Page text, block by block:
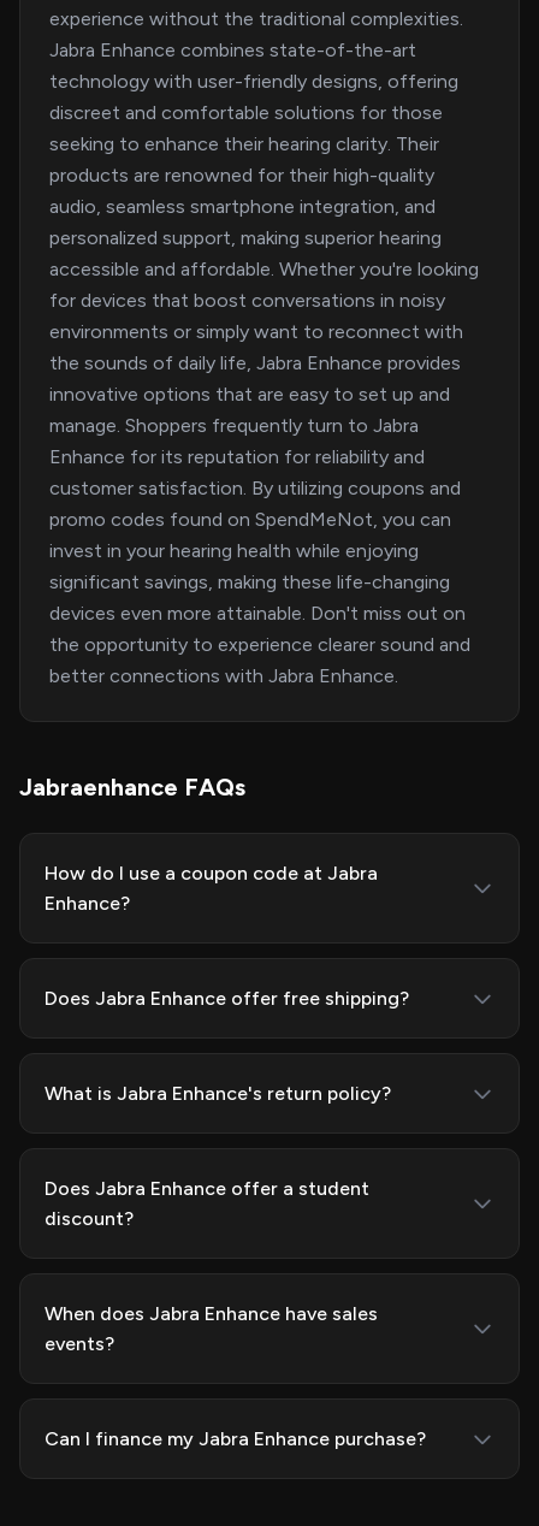
experience without the traditional complexities.
Jabra Enhance combines state-of-the-art
technology with user-friendly designs, offering
discreet and comfortable solutions for those
seeking to enhance their hearing clarity. Their
products are renowned for their high-quality
audio, seamless smartphone integration, and
personalized support, making superior hearing
accessible and affordable. Whether you're looking
for devices that boost conversations in noisy
environments or simply want to reconnect with
the sounds of daily life, Jabra Enhance provides
innovative options that are easy to set up and
manage. Shoppers frequently turn to Jabra
Enhance for its reputation for reliability and
customer satisfaction. By utilizing coupons and
promo codes found on SpendMeNot, you can
invest in your hearing health while enjoying
significant savings, making these life-changing
devices even more attainable. Don't miss out on
the opportunity to experience clearer sound and
better connections with Jabra Enhance.
Jabraenhance FAQs
How do I use a coupon code at Jabra
Enhance?
Does Jabra Enhance offer free shipping?
What is Jabra Enhance's return policy?
Does Jabra Enhance offer a student
discount?
When does Jabra Enhance have sales
events?
Can I finance my Jabra Enhance purchase?